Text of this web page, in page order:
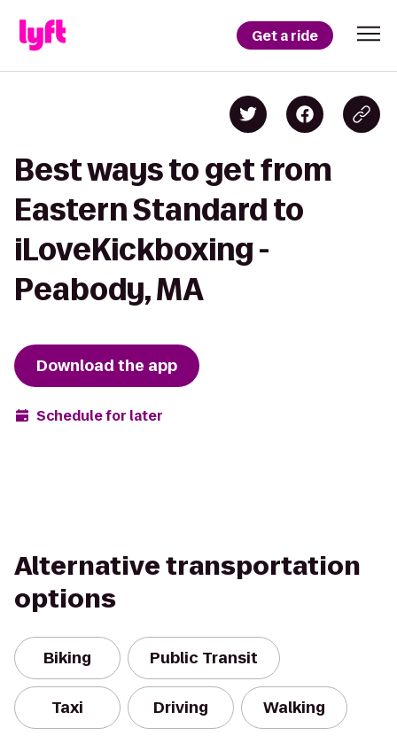
Get a ride
Best ways to get from
Eastern Standard to
iLoveKickboxing -
Peabody, MA
Download the app
Schedule for later
Alternative transportation
options
Biking Public Transit
Taxi Driving Walking